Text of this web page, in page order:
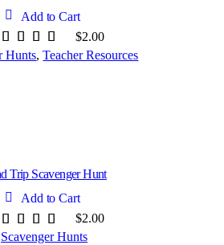
Add to Cart
$2.00
Hunts,Teacher Resources
Trip Scavenger Hunt
Add to Cart
$2.00
Scavenger Hunts